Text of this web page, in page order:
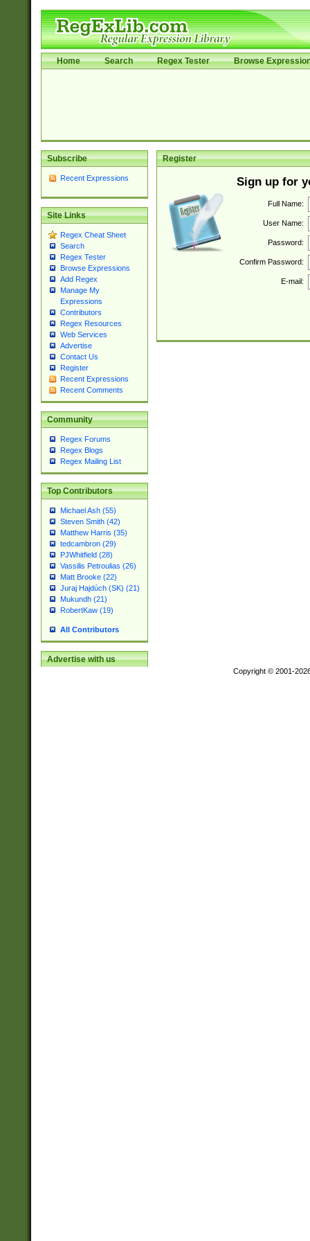
Home Search Regex Tester Browse
Subscribe
Recent Expressions
Site Links
Regex Cheat Sheet
Search
Regex Tester
Browse Expressions
Add Regex
Manage My
Expressions
Contributors
Regex Resources
Web Services
Advertise
Contact Us
Register
Recent Expressions
Recent Comments
Community
Regex Forums
Regex Blogs
Regex Mailing List
Top Contributors
Michael Ash (55)
Steven Smith (42)
Matthew Harris (35)
tedcambron (29)
PJWhitfield (28)
Vassilis Petroulias (26)
Matt Brooke (22)
Juraj Hajdúch (SK) (21)
Mukundh (21)
RobertKaw (19)
All Contributors
Advertise with us
Register
Sign up for
Full Name:
User Name:
Password:
Confirm Password:
E-mail:
Copyright © 2001-